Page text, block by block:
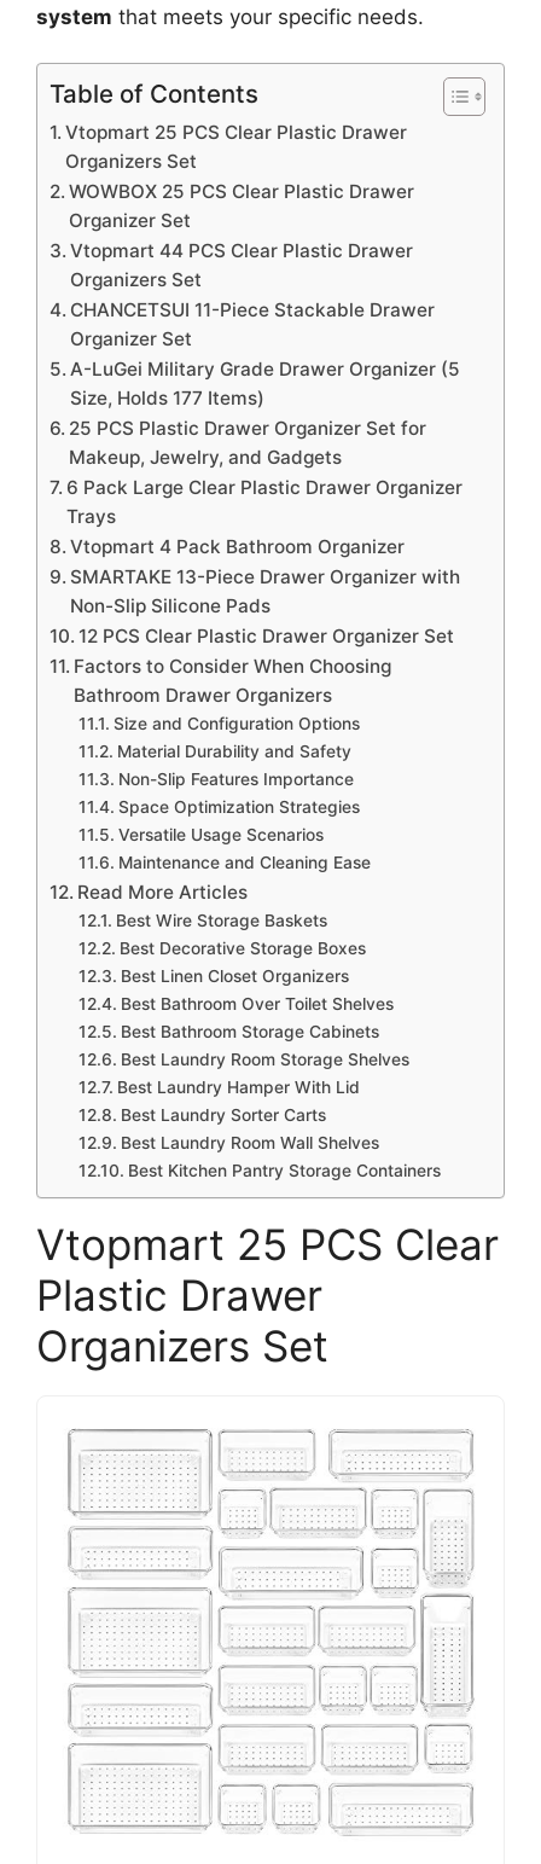
system that meets your specific needs.
Table of Contents
Vtopmart 25 PCS Clear Plastic Drawer
Organizers Set
WOWBOX 25 PCS Clear Plastic Drawer
Organizer Set
Vtopmart 44 PCS Clear Plastic Drawer
Organizers Set
CHANCETSUI 11-Piece Stackable Drawer
Organizer Set
A-LuGei Military Grade Drawer Organizer (5
Size, Holds 177 Items)
25 PCS Plastic Drawer Organizer Set for
Makeup, Jewelry, and Gadgets
6 Pack Large Clear Plastic Drawer Organizer
Trays
Vtopmart 4 Pack Bathroom Organizer
SMARTAKE 13-Piece Drawer Organizer with
Non-Slip Silicone Pads
12 PCS Clear Plastic Drawer Organizer Set
Factors to Consider When Choosing
Bathroom Drawer Organizers
Size and Configuration Options
Material Durability and Safety
Non-Slip Features Importance
Space Optimization Strategies
Versatile Usage Scenarios
Maintenance and Cleaning Ease
Read More Articles
Best Wire Storage Baskets
Best Decorative Storage Boxes
Best Linen Closet Organizers
Best Bathroom Over Toilet Shelves
Best Bathroom Storage Cabinets
Best Laundry Room Storage Shelves
Best Laundry Hamper With Lid
Best Laundry Sorter Carts
Best Laundry Room Wall Shelves
Best Kitchen Pantry Storage Containers
Vtopmart 25 PCS Clear
Plastic Drawer
Organizers Set